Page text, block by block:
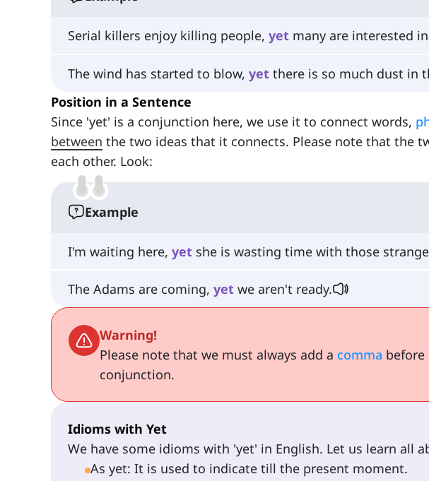
Serial killers enjoy killing people, yet many are interested
The wind has started to blow, yet there is so much dust in
Position in a Sentence
Since 'yet' is a conjunction here, we use it to connect words,
between the two ideas that it connects. Please note that the
each other. Look:
Example
I'm waiting here, yet she is wasting time with those
The Adams are coming, yet we aren't ready.
Warning!
Please note that we must always add a comma before
conjunction.
Idioms with Yet
We have some idioms with 'yet' in English. Let us learn all
As yet: It is used to indicate till the present moment.